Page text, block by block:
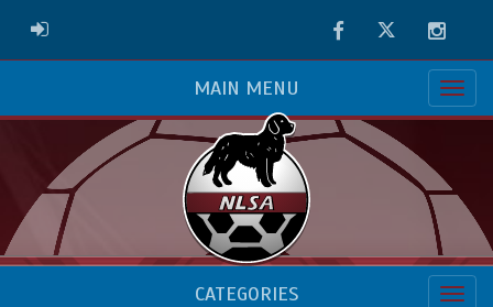
ADMIN LOGIN FacebookTwitter
MAIN MENU
CATEGORIES